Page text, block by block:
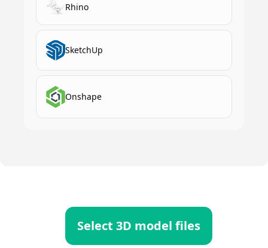
Rhino
SketchUp
Onshape
Select 3D model files